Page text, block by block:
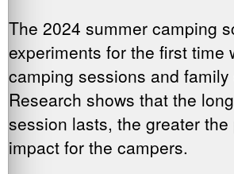
The 2024 summer camping
experiments for the first time
camping sessions and family
Research shows that the
session lasts, the greater the
impact for the campers.